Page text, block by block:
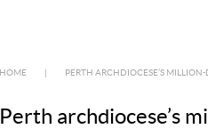
HOME PERTH ARCHDIOCESE’S
Perth archdiocese’s